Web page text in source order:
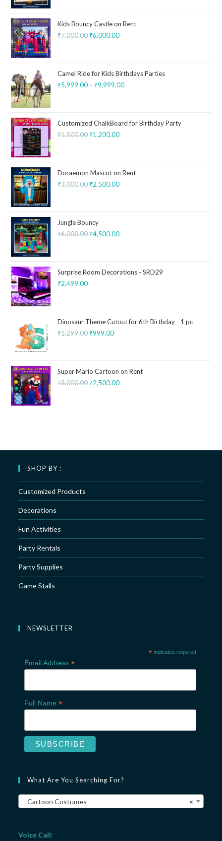
Kids Bouncy Castle on Rent
₹7,000.00 ₹6,000.00
Camel Ride for Kids Birthdays Parties
₹5,999.00 – ₹9,999.00
Customized ChalkBoard for Birthday Party
₹1,500.00 ₹1,200.00
Doraemon Mascot on Rent
₹3,000.00 ₹2,500.00
Jungle Bouncy
₹6,000.00 ₹4,500.00
Surprise Room Decorations - SRD29
₹2,499.00
Dinosaur Theme Cutout for 6th Birthday - 1 pc
₹1,299.00 ₹999.00
Super Mario Cartoon on Rent
₹3,000.00 ₹2,500.00
SHOP BY :
Customized Products
Decorations
Fun Activities
Party Rentals
Party Supplies
Game Stalls
NEWSLETTER
* indicates required
Email Address *
Full Name *
What Are You Searching For?
×
Cartoon Costumes
Voice Call: